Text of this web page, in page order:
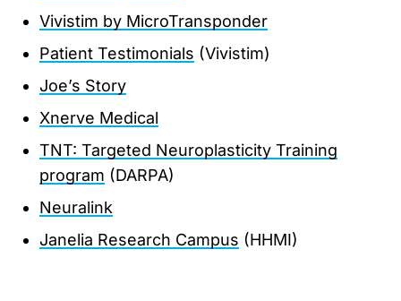
Vivistim by MicroTransponder
Patient Testimonials (Vivistim)
Joe’s Story
Xnerve Medical
TNT: Targeted Neuroplasticity Training
program (DARPA)
Neuralink
Janelia Research Campus (HHMI)